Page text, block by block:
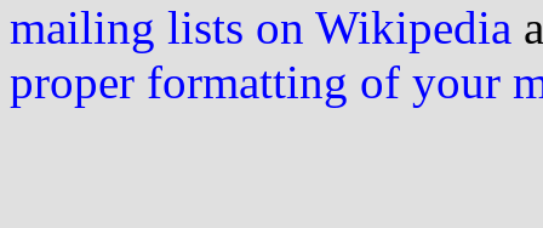
mailing lists on Wikipedia
proper formatting of your